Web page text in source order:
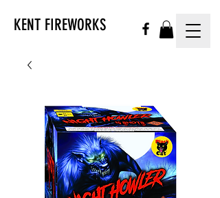
KENT FIREWORKS